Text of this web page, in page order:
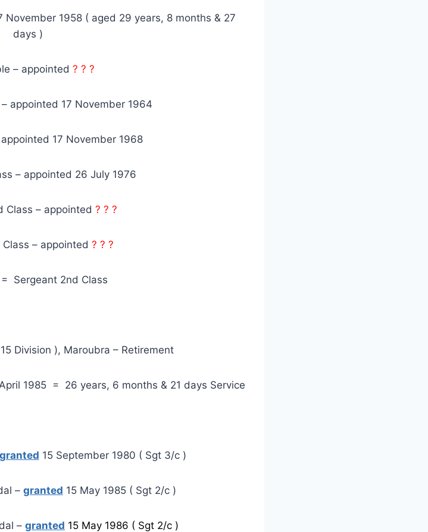
1958 ( aged 29 years, 8 months & 27
days )
– appointed ? ? ?
appointed 17 November 1964
17 November 1968
– appointed 26 July 1976
Class – appointed ? ? ?
– appointed ? ? ?
Sergeant 2nd Class
Division ), Maroubra – Retirement
1985 = 26 years, 6 months & 21 days Service
granted 15 September 1980 ( Sgt 3/c )
– granted 15 May 1985 ( Sgt 2/c )
– granted 15 May 1986 ( Sgt 2/c )